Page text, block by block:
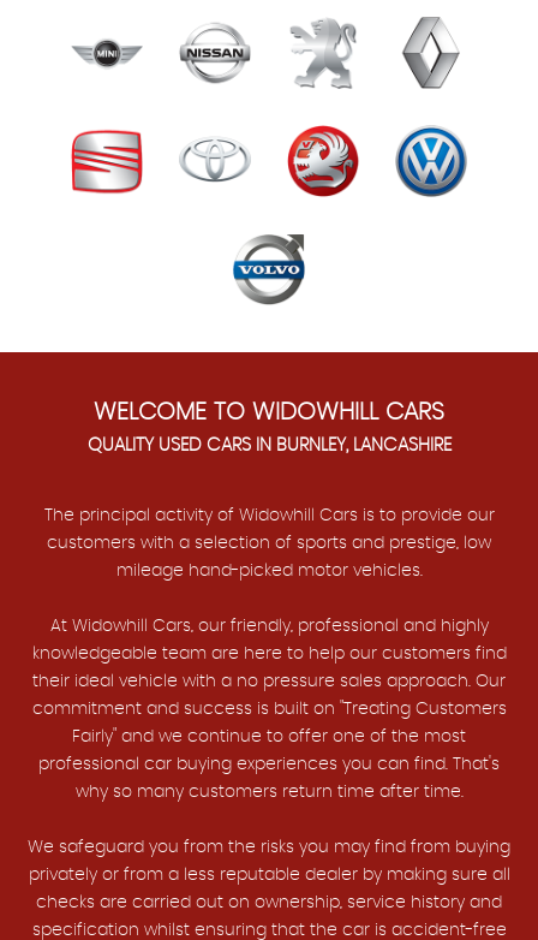
WELCOME TO WIDOWHILL CARS
QUALITY USED CARS IN BURNLEY, LANCASHIRE
The principal activity of Widowhill Cars is to provide our
customers with a selection of sports and prestige, low
mileage hand-picked motor vehicles.
At Widowhill Cars, our friendly, professional and highly
knowledgeable team are here to help our customers find
their ideal vehicle with a no pressure sales approach. Our
commitment and success is built on "Treating Customers
Fairly" and we continue to offer one of the most
professional car buying experiences you can find. That's
why so many customers return time after time.
We safeguard you from the risks you may find from buying
privately or from a less reputable dealer by making sure all
checks are carried out on ownership, service history and
specification whilst ensuring that the car is accident-free